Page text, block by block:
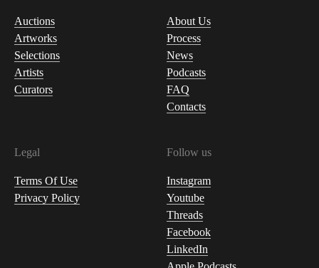
Auctions
Artworks
Selections
Artists
Curators
About Us
Process
News
Podcasts
FAQ
Contacts
Legal
Terms Of Use
Privacy Policy
Follow us
Instagram
Youtube
Threads
Facebook
LinkedIn